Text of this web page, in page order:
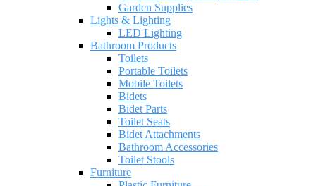
Garden Supplies
Lights & Lighting
LED Lighting
Bathroom Products
Toilets
Portable Toilets
Mobile Toilets
Bidets
Bidet Parts
Toilet Seats
Bidet Attachments
Bathroom Accessories
Toilet Stools
Furniture